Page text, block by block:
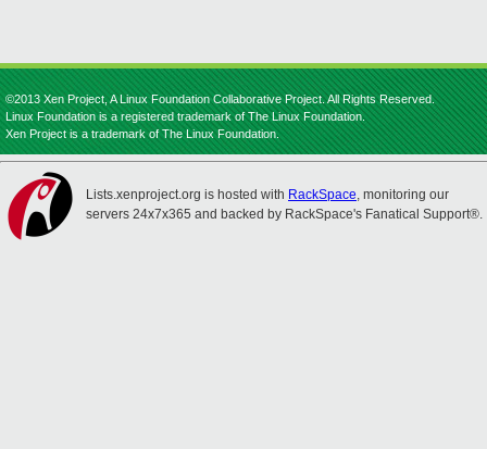
©2013 Xen Project, A Linux Foundation Collaborative Project. All Rights Reserved.
Linux Foundation is a registered trademark of The Linux Foundation.
Xen Project is a trademark of The Linux Foundation.
Lists.xenproject.org is hosted with RackSpace, monitoring our
servers 24x7x365 and backed by RackSpace's Fanatical Support®.